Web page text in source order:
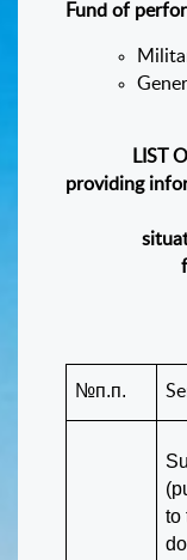
Fund of
LIST
providing
№п.п.
to